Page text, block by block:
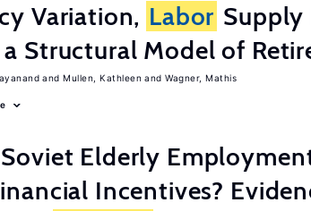
Variation, Labor Supply
Structural Model of
Mullen, Kathleen Wagner, Mathis
Elderly
Incentives?